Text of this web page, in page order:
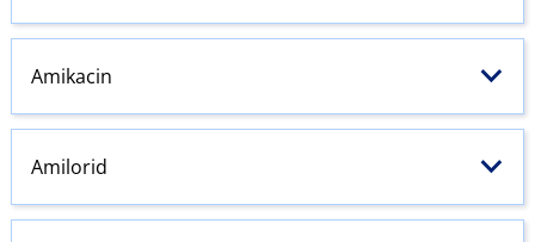
Amikacin
Amilorid